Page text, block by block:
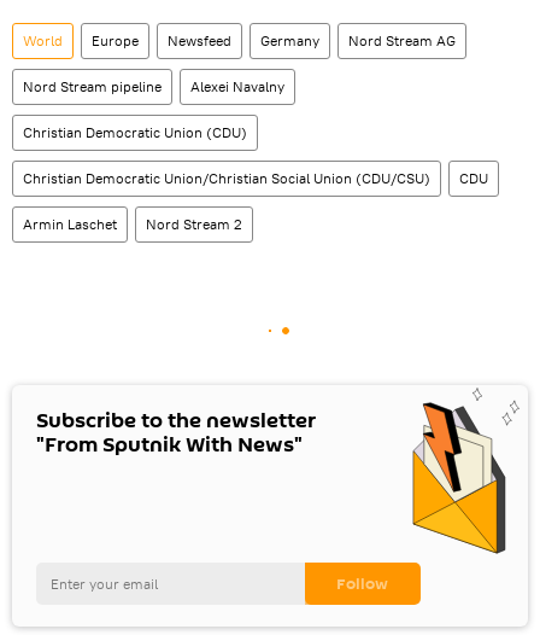
World Europe Newsfeed Germany Nord Stream AG
Nord Stream pipeline Alexei Navalny
Christian Democratic Union (CDU)
Christian Democratic Union/Christian Social Union (CDU/CSU) CDU
Armin Laschet Nord Stream 2
Subscribe to the newsletter
"From Sputnik With News"